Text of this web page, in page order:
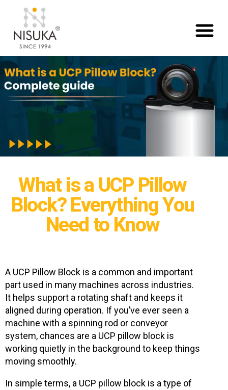
What is a UCP Pillow
Block? Everything You
Need to Know
A UCP Pillow Block is a common and important
part used in many machines across industries.
It helps support a rotating shaft and keeps it
aligned during operation. If you’ve ever seen a
machine with a spinning rod or conveyor
system, chances are a UCP pillow block is
working quietly in the background to keep things
moving smoothly.
In simple terms, a UCP pillow block is a type of